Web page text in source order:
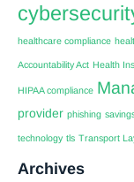
healthcare compliance
Accountability Act Health
HIPAA compliance
provider phishing
technology tls Transport
Archives